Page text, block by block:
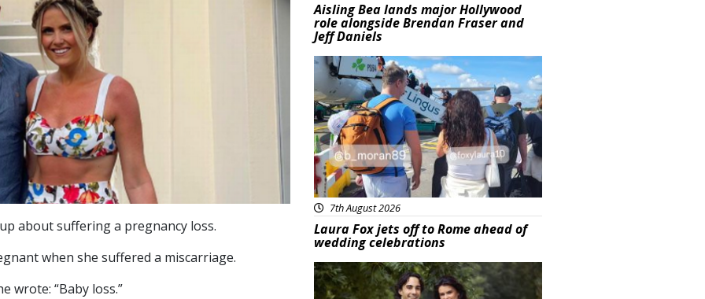
about suffering a pregnancy loss.
when she suffered a miscarriage.
wrote: “Baby loss.”
Aisling Bea lands major Hollywood
role alongside Brendan Fraser and
Jeff Daniels
Featured
7th August 2026
Laura Fox jets off to Rome ahead of
wedding celebrations
Featured